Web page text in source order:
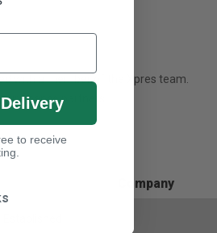
with a member of the Xpres team.
finance partners.
Company
to receive